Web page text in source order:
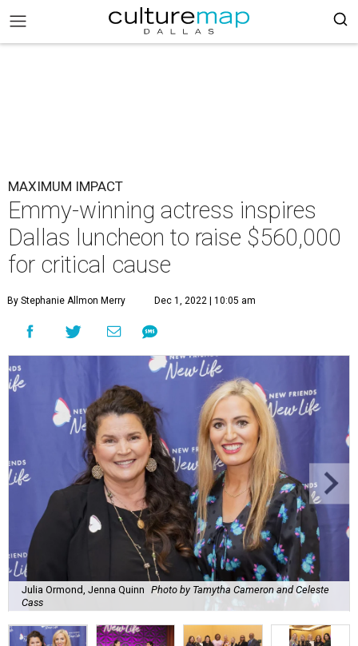
MAXIMUM IMPACT
Emmy-winning actress inspires
Dallas luncheon to raise $560,000
for critical cause
By Stephanie Allmon Merry Dec 1, 2022 | 10:05 am
Julia Ormond, Jenna Quinn Photo by Tamytha Cameron and Celeste
Cass